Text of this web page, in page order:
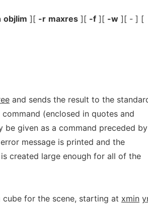
objlim ][ -r maxres ][ -f ][ -w ][ - ] [
and sends the result to the
(enclosed in quotes and
given as a command preceded
message is printed and the
created large enough for all of the
for the scene, starting at xmin